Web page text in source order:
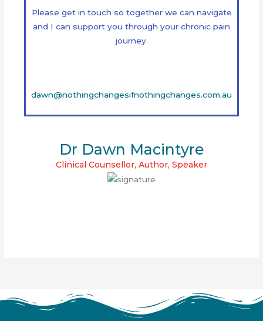
Please get in touch so together we can navigate
and I can support you through your chronic pain
journey.
dawn@nothingchangesifnothingchanges.com.au
Dr Dawn Macintyre
Clinical Counsellor, Author, Speaker